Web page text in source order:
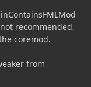
recommended,
coremod.
from